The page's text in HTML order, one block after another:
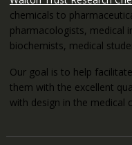
chemicals to
pharmacologists, medical
biochemists, medical
Our goal is to help
them with the excellent
with design in the medical